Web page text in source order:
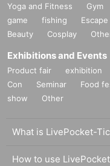
Yoga and Fitness Gym
game
fishing Escape
Beauty
Cosplay
Exhibitions and Events
Product fair exhibition
Con
Seminar Food
show
Other
What is LivePocket-
How to use